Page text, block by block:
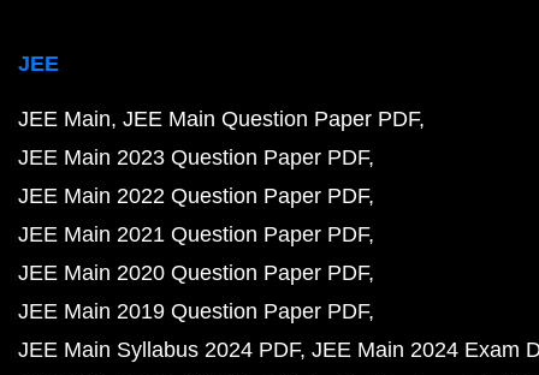
JEE
JEE Main JEE Main Question Paper PDF
JEE Main 2023 Question Paper PDF
JEE Main 2022 Question Paper PDF
JEE Main 2021 Question Paper PDF
JEE Main 2020 Question Paper PDF
JEE Main 2019 Question Paper PDF
JEE Main Syllabus 2024 PDF JEE Main 2024 Exam